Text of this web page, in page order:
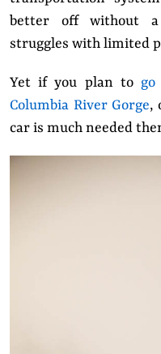
better off without
struggles with limited
Yetif you plan to
Columbia River Gorge,
car is much needed